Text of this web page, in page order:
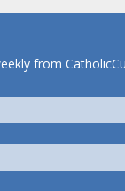
from